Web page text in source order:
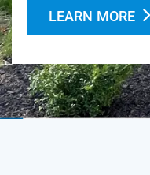
LEARN MORE